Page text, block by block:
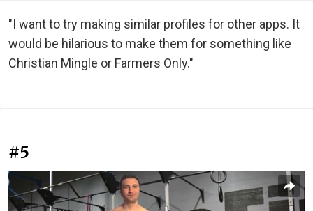
"I want to try making similar profiles for other apps. It
would be hilarious to make them for something like
Christian Mingle or Farmers Only."
#5